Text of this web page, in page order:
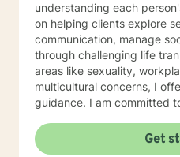
understanding each
on helping clients explore
communication, manage
through challenging life
areas like sexuality,
multicultural concerns, I
guidance. I am committed to supporting individuals
you're addressing trauma,
identity exploration, or
Get